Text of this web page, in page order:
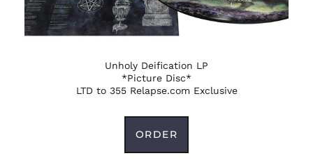
Unholy Deification LP
*Picture Disc*
LTD to 355 Relapse.com Exclusive
ORDER